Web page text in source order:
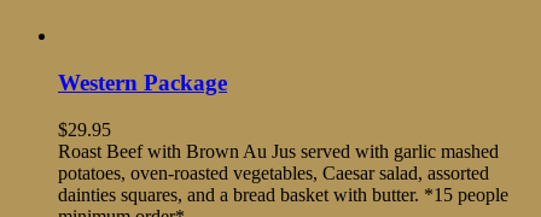
Western Package
$29.95
Roast Beef with Brown Au Jus served with garlic mashed
potatoes, oven-roasted vegetables, Caesar salad, assorted
dainties squares, and a bread basket with butter. *15 people